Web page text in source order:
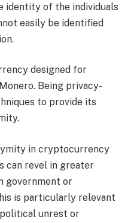
identity of the individuals
easily be identified
designed for
Being privacy-
to provide its
in cryptocurrency
can revel in greater
government or
is particularly relevant
unrest or